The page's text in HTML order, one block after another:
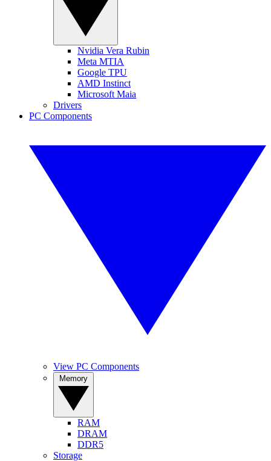
Nvidia Vera Rubin
Meta MTIA
Google TPU
AMD Instinct
Microsoft Maia
Drivers
PC Components
View PC Components
RAM
DRAM
DDR5
Storage